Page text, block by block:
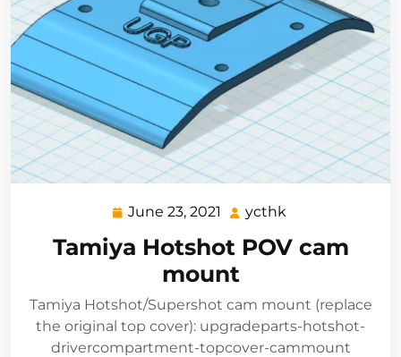
June 23, 2021
June
2021
ycthk
Tamiya Hotshot POV cam
mount
Tamiya Hotshot/Supershot cam mount (replace
the original top cover): upgradeparts-hotshot-
drivercompartment-topcover-cammount